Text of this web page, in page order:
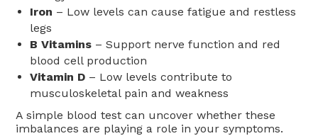
Iron – Low levels can cause fatigue and restless
legs
B Vitamins – Support nerve function and red
blood cell production
Vitamin D – Low levels contribute to
musculoskeletal pain and weakness
A simple blood test can uncover whether these
imbalances are playing a role in your symptoms.